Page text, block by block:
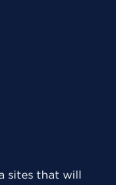
sites that will